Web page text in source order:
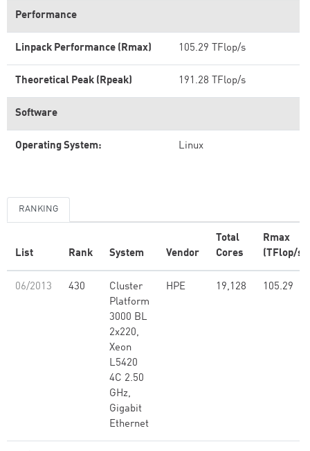
Performance
Linpack Performance (Rmax) 105.29 TFlop/s
Theoretical Peak (Rpeak) 191.28 TFlop/s
Software
Operating System: Linux
RANKING
List Rank System Vendor
Total
Cores
Rmax
(TFlop/s)
06/2013 430
Cluster
Platform
3000 BL
2x220,
Xeon
L5420
4C 2.50
GHz,
Gigabit
Ethernet
HPE 19,128 105.29